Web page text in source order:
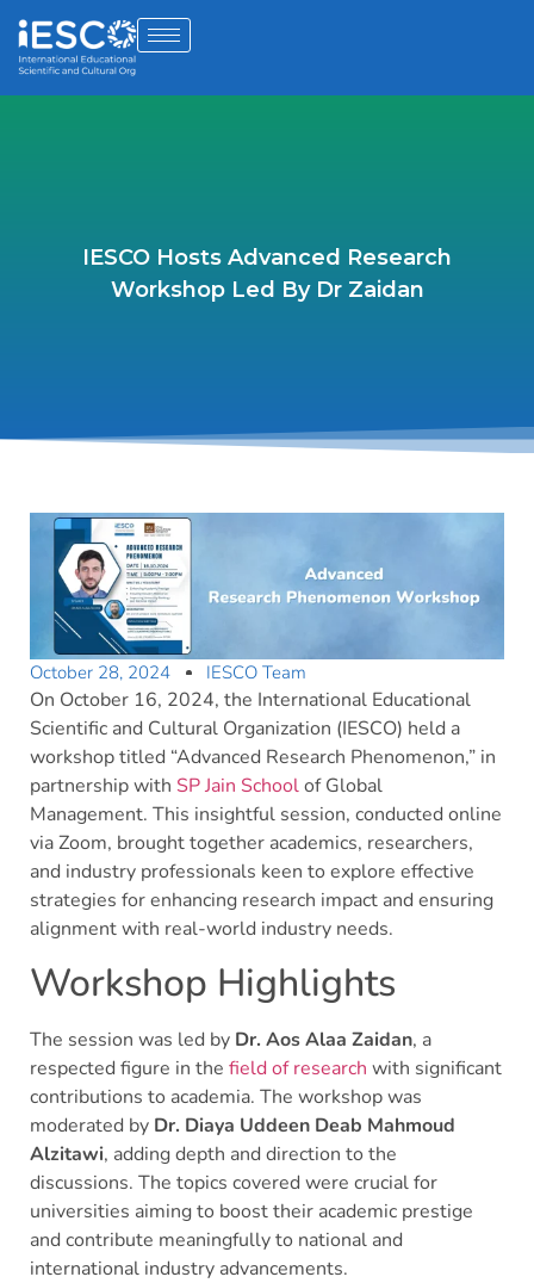
IESCO Hosts Advanced Research
Workshop Led By Dr Zaidan
October 28, 2024 IESCO Team
On October 16, 2024, the International Educational
Scientific and Cultural Organization (IESCO) held a
workshop titled “Advanced Research Phenomenon,” in
partnership with SP Jain Schoolof Global
Management. This insightful session, conducted online
via Zoom, brought together academics, researchers,
and industry professionals keen to explore effective
strategies for enhancing research impact and ensuring
alignment with real-world industry needs.
Workshop Highlights
The session was led by Dr. Aos Alaa Zaidan, a
respected figure in the field of research with significant
contributions to academia. The workshop was
moderated by Dr. Diaya Uddeen Deab Mahmoud
Alzitawi, adding depth and direction to the
discussions. The topics covered were crucial for
universities aiming to boost their academic prestige
and contribute meaningfully to national and
international industry advancements.